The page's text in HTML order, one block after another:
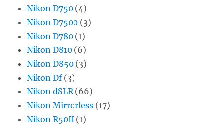
Nikon D750 (4)
Nikon D7500 (3)
Nikon D780 (1)
Nikon D810 (6)
Nikon D850 (3)
Nikon Df(3)
Nikon dSLR (66)
Nikon Mirrorless (17)
Nikon R50II (1)